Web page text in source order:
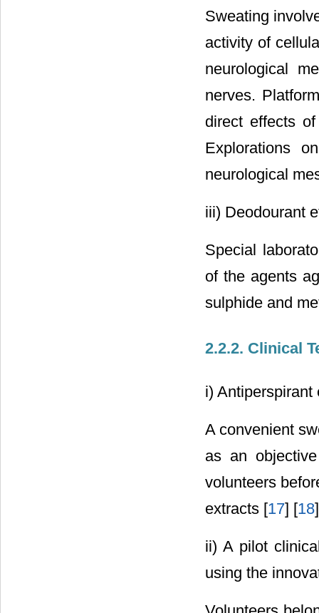
Sweating
activity of
neurological
nerves.
direct effects
Explorations
neurological
iii) Deodourant
Special
of the agents
sulphide and
2.2.2. Clinical
i) Antiperspirant
A convenient
as an
volunteers
extracts [17] [18
ii) A pilot
using the